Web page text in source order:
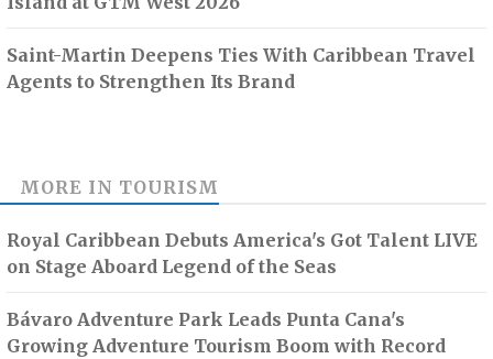
Saint-Martin Deepens Ties With Caribbean Travel
Agents to Strengthen Its Brand
MORE IN TOURISM
Royal Caribbean Debuts America's Got Talent LIVE
on Stage Aboard Legend of the Seas
Bávaro Adventure Park Leads Punta Cana's
Growing Adventure Tourism Boom with Record